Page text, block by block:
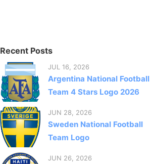
Recent Posts
JUL 16, 2026
Argentina National Football
Team 4 Stars Logo 2026
JUN 28, 2026
Sweden National Football
Team Logo
JUN 26, 2026